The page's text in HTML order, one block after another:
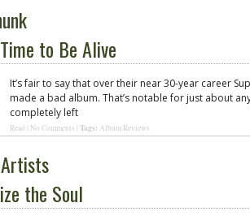
to Be Alive
It’s fair to say that over their near 30-year career
made a bad album. That’s notable for just about
completely left
Read No Comments Tags: Album Reviews
the Soul